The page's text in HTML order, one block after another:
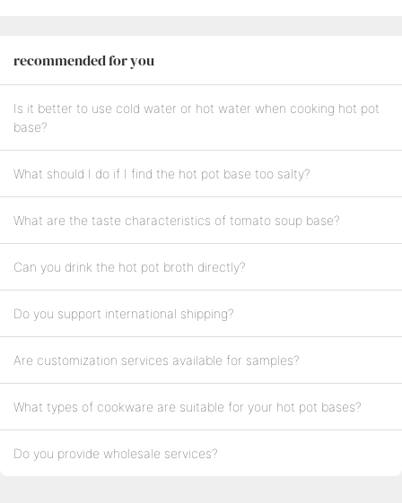
recommended for you
Is it better to use cold water or hot water when cooking hot pot
base?
What should I do if I find the hot pot base too salty?
What are the taste characteristics of tomato soup base?
Can you drink the hot pot broth directly?
Do you support international shipping?
Are customization services available for samples?
What types of cookware are suitable for your hot pot bases?
Do you provide wholesale services?